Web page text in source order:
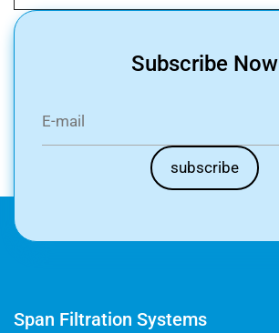
Subscribe Now
Span Filtration Systems